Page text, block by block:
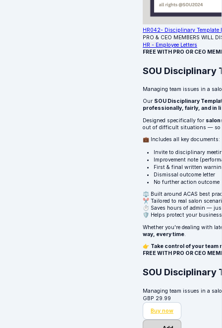
HR042- Disciplinary Template
PRO & CEO MEMBERS WILL
HR - Employee Letters
FREE WITH PRO OR CEO
SOU Disciplinary
Managing team issues in a
Our SOU Disciplinary
professionally, fairly, and in
Designed specifically for
out of difficult situations — so
💼 Includes all key documents:
Invite to disciplinary
Improvement note
First & final written
Dismissal outcome letter
No further action outcome
⚖️ Built around ACAS best
✂️ Tailored to real salon
⏱ Saves hours of admin —
🛡 Helps protect your
Whether you're dealing with
way, every time
👉 Take control of your team
FREE WITH PRO OR CEO
SOU Disciplinary
Managing team issues in a
GBP 29.99
Buy now